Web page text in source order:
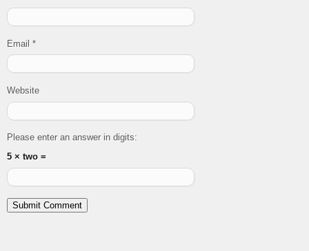
Email *
Website
Please enter an answer in digits:
5 × two =